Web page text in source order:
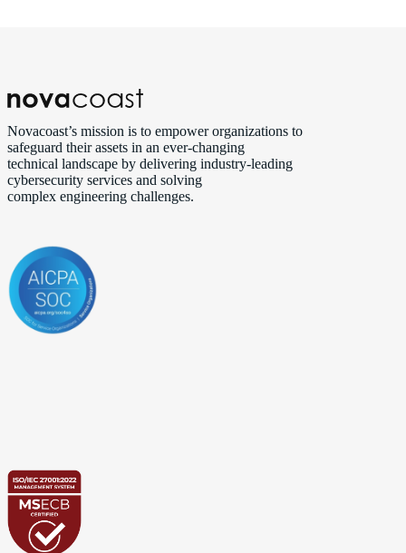
Novacoast’s mission is to empower organizations to
safeguard their assets in an ever‑changing
technical landscape by delivering industry‑leading
cybersecurity services and solving
complex engineering challenges.